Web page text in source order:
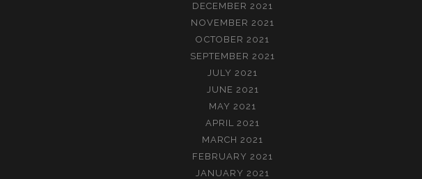
DECEMBER 2021
NOVEMBER 2021
OCTOBER 2021
SEPTEMBER 2021
JULY 2021
JUNE 2021
MAY 2021
APRIL 2021
MARCH 2021
FEBRUARY 2021
JANUARY 2021